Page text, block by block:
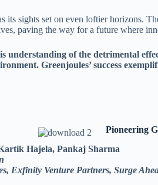
its sights set on even loftier horizons.
paving the way for a future where
understanding of the detrimental
Greenjoules’ success
Pioneering
Hajela, Pankaj Sharma
Exfinity Venture Partners, Surge